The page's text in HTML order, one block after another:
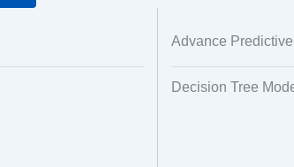
Advance
Decision Tree